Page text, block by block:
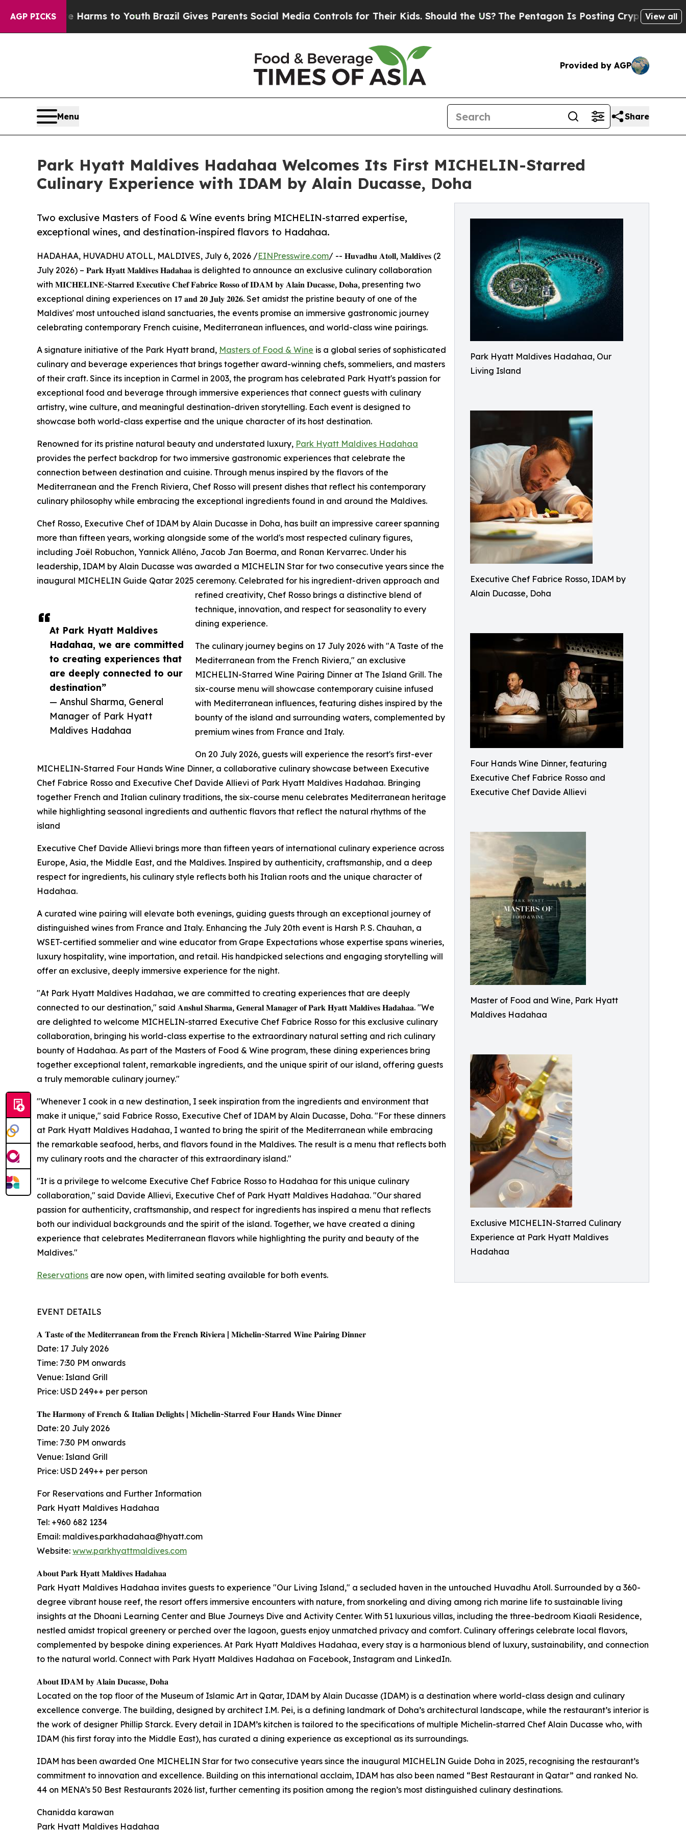
AGP PICKS
Harms to YouthBrazil Gives Parents Social Media Controls for Their Kids. Should the US?The Pentagon Is Posting Cryptic Biblical Messages
View all
Provided by AGP
Menu Share
Park Hyatt Maldives Hadahaa Welcomes Its First MICHELIN-Starred
Culinary Experience with IDAM by Alain Ducasse, Doha
Park Hyatt Maldives Hadahaa, Our
Living Island
Executive Chef Fabrice Rosso, IDAM by
Alain Ducasse, Doha
Four Hands Wine Dinner, featuring
Executive Chef Fabrice Rosso and
Executive Chef Davide Allievi
Master of Food and Wine, Park Hyatt
Maldives Hadahaa
Exclusive MICHELIN-Starred Culinary
Experience at Park Hyatt Maldives
Hadahaa
Two exclusive Masters of Food & Wine events bring MICHELIN-starred expertise,
exceptional wines, and destination-inspired flavors to Hadahaa.
At Park Hyatt Maldives
Hadahaa, we are committed
to creating experiences that
are deeply connected to our
destination”
— Anshul Sharma, General
Manager of Park Hyatt
Maldives Hadahaa
HADAHAA, HUVADHU ATOLL, MALDIVES, July 6, 2026 /EINPresswire.com/ -- 𝐇𝐮𝐯𝐚𝐝𝐡𝐮 𝐀𝐭𝐨𝐥𝐥, 𝐌𝐚𝐥𝐝𝐢𝐯𝐞𝐬 (2
July 2026) – 𝐏𝐚𝐫𝐤 𝐇𝐲𝐚𝐭𝐭 𝐌𝐚𝐥𝐝𝐢𝐯𝐞𝐬 𝐇𝐚𝐝𝐚𝐡𝐚𝐚 is delighted to announce an exclusive culinary collaboration
with 𝐌𝐈𝐂𝐇𝐄𝐋𝐈𝐍𝐄-𝐒𝐭𝐚𝐫𝐫𝐞𝐝 𝐄𝐱𝐞𝐜𝐮𝐭𝐢𝐯𝐞 𝐂𝐡𝐞𝐟 𝐅𝐚𝐛𝐫𝐢𝐜𝐞 𝐑𝐨𝐬𝐬𝐨 𝐨𝐟 𝐈𝐃𝐀𝐌 𝐛𝐲 𝐀𝐥𝐚𝐢𝐧 𝐃𝐮𝐜𝐚𝐬𝐬𝐞, 𝐃𝐨𝐡𝐚, presenting two
exceptional dining experiences on 𝟏𝟕 𝐚𝐧𝐝 𝟐𝟎 𝐉𝐮𝐥𝐲 𝟐𝟎𝟐𝟔. Set amidst the pristine beauty of one of the
Maldives' most untouched island sanctuaries, the events promise an immersive gastronomic journey
celebrating contemporary French cuisine, Mediterranean influences, and world-class wine pairings.
A signature initiative of the Park Hyatt brand, Masters of Food & Wine is a global series of sophisticated
culinary and beverage experiences that brings together award-winning chefs, sommeliers, and masters
of their craft. Since its inception in Carmel in 2003, the program has celebrated Park Hyatt's passion for
exceptional food and beverage through immersive experiences that connect guests with culinary
artistry, wine culture, and meaningful destination-driven storytelling. Each event is designed to
showcase both world-class expertise and the unique character of its host destination.
Renowned for its pristine natural beauty and understated luxury, Park Hyatt Maldives Hadahaa
provides the perfect backdrop for two immersive gastronomic experiences that celebrate the
connection between destination and cuisine. Through menus inspired by the flavors of the
Mediterranean and the French Riviera, Chef Rosso will present dishes that reflect his contemporary
culinary philosophy while embracing the exceptional ingredients found in and around the Maldives.
Chef Rosso, Executive Chef of IDAM by Alain Ducasse in Doha, has built an impressive career spanning
more than fifteen years, working alongside some of the world's most respected culinary figures,
including Joël Robuchon, Yannick Alléno, Jacob Jan Boerma, and Ronan Kervarrec. Under his
leadership, IDAM by Alain Ducasse was awarded a MICHELIN Star for two consecutive years since the
inaugural MICHELIN Guide Qatar 2025 ceremony. Celebrated for his ingredient-driven approach and
refined creativity, Chef Rosso brings a distinctive blend of
technique, innovation, and respect for seasonality to every
dining experience.
The culinary journey begins on 17 July 2026 with "A Taste of the
Mediterranean from the French Riviera," an exclusive
MICHELIN-Starred Wine Pairing Dinner at The Island Grill. The
six-course menu will showcase contemporary cuisine infused
with Mediterranean influences, featuring dishes inspired by the
bounty of the island and surrounding waters, complemented by
premium wines from France and Italy.
On 20 July 2026, guests will experience the resort's first-ever
MICHELIN-Starred Four Hands Wine Dinner, a collaborative culinary showcase between Executive
Chef Fabrice Rosso and Executive Chef Davide Allievi of Park Hyatt Maldives Hadahaa. Bringing
together French and Italian culinary traditions, the six-course menu celebrates Mediterranean heritage
while highlighting seasonal ingredients and authentic flavors that reflect the natural rhythms of the
island
Executive Chef Davide Allievi brings more than fifteen years of international culinary experience across
Europe, Asia, the Middle East, and the Maldives. Inspired by authenticity, craftsmanship, and a deep
respect for ingredients, his culinary style reflects both his Italian roots and the unique character of
Hadahaa.
A curated wine pairing will elevate both evenings, guiding guests through an exceptional journey of
distinguished wines from France and Italy. Enhancing the July 20th event is Harsh P. S. Chauhan, a
WSET-certified sommelier and wine educator from Grape Expectations whose expertise spans wineries,
luxury hospitality, wine importation, and retail. His handpicked selections and engaging storytelling will
offer an exclusive, deeply immersive experience for the night.
"At Park Hyatt Maldives Hadahaa, we are committed to creating experiences that are deeply
connected to our destination," said 𝐀𝐧𝐬𝐡𝐮𝐥 𝐒𝐡𝐚𝐫𝐦𝐚, 𝐆𝐞𝐧𝐞𝐫𝐚𝐥 𝐌𝐚𝐧𝐚𝐠𝐞𝐫 𝐨𝐟 𝐏𝐚𝐫𝐤 𝐇𝐲𝐚𝐭𝐭 𝐌𝐚𝐥𝐝𝐢𝐯𝐞𝐬 𝐇𝐚𝐝𝐚𝐡𝐚𝐚. "We
are delighted to welcome MICHELIN-starred Executive Chef Fabrice Rosso for this exclusive culinary
collaboration, bringing his world-class expertise to the extraordinary natural setting and rich culinary
bounty of Hadahaa. As part of the Masters of Food & Wine program, these dining experiences bring
together exceptional talent, remarkable ingredients, and the unique spirit of our island, offering guests
a truly memorable culinary journey."
"Whenever I cook in a new destination, I seek inspiration from the ingredients and environment that
make it unique," said Fabrice Rosso, Executive Chef of IDAM by Alain Ducasse, Doha. "For these dinners
at Park Hyatt Maldives Hadahaa, I wanted to bring the spirit of the Mediterranean while embracing
the remarkable seafood, herbs, and flavors found in the Maldives. The result is a menu that reflects both
my culinary roots and the character of this extraordinary island."
"It is a privilege to welcome Executive Chef Fabrice Rosso to Hadahaa for this unique culinary
collaboration," said Davide Allievi, Executive Chef of Park Hyatt Maldives Hadahaa. "Our shared
passion for authenticity, craftsmanship, and respect for ingredients has inspired a menu that reflects
both our individual backgrounds and the spirit of the island. Together, we have created a dining
experience that celebrates Mediterranean flavors while highlighting the purity and beauty of the
Maldives."
Reservations are now open, with limited seating available for both events.
EVENT DETAILS
𝐀 𝐓𝐚𝐬𝐭𝐞 𝐨𝐟 𝐭𝐡𝐞 𝐌𝐞𝐝𝐢𝐭𝐞𝐫𝐫𝐚𝐧𝐞𝐚𝐧 𝐟𝐫𝐨𝐦 𝐭𝐡𝐞 𝐅𝐫𝐞𝐧𝐜𝐡 𝐑𝐢𝐯𝐢𝐞𝐫𝐚 | 𝐌𝐢𝐜𝐡𝐞𝐥𝐢𝐧-𝐒𝐭𝐚𝐫𝐫𝐞𝐝 𝐖𝐢𝐧𝐞 𝐏𝐚𝐢𝐫𝐢𝐧𝐠 𝐃𝐢𝐧𝐧𝐞𝐫
Date: 17 July 2026
Time: 7:30 PM onwards
Venue: Island Grill
Price: USD 249++ per person
𝐓𝐡𝐞 𝐇𝐚𝐫𝐦𝐨𝐧𝐲 𝐨𝐟 𝐅𝐫𝐞𝐧𝐜𝐡 & 𝐈𝐭𝐚𝐥𝐢𝐚𝐧 𝐃𝐞𝐥𝐢𝐠𝐡𝐭𝐬 | 𝐌𝐢𝐜𝐡𝐞𝐥𝐢𝐧-𝐒𝐭𝐚𝐫𝐫𝐞𝐝 𝐅𝐨𝐮𝐫 𝐇𝐚𝐧𝐝𝐬 𝐖𝐢𝐧𝐞 𝐃𝐢𝐧𝐧𝐞𝐫
Date: 20 July 2026
Time: 7:30 PM onwards
Venue: Island Grill
Price: USD 249++ per person
For Reservations and Further Information
Park Hyatt Maldives Hadahaa
Tel: +960 682 1234
Email: maldives.parkhadahaa@hyatt.com
Website: www.parkhyattmaldives.com
𝐀𝐛𝐨𝐮𝐭 𝐏𝐚𝐫𝐤 𝐇𝐲𝐚𝐭𝐭 𝐌𝐚𝐥𝐝𝐢𝐯𝐞𝐬 𝐇𝐚𝐝𝐚𝐡𝐚𝐚
Park Hyatt Maldives Hadahaa invites guests to experience "Our Living Island," a secluded haven in the untouched Huvadhu Atoll. Surrounded by a 360-
degree vibrant house reef, the resort offers immersive encounters with nature, from snorkeling and diving among rich marine life to sustainable living
insights at the Dhoani Learning Center and Blue Journeys Dive and Activity Center. With 51 luxurious villas, including the three-bedroom Kiaali Residence,
nestled amidst tropical greenery or perched over the lagoon, guests enjoy unmatched privacy and comfort. Culinary offerings celebrate local flavors,
complemented by bespoke dining experiences. At Park Hyatt Maldives Hadahaa, every stay is a harmonious blend of luxury, sustainability, and connection
to the natural world. Connect with Park Hyatt Maldives Hadahaa on Facebook, Instagram and LinkedIn.
𝐀𝐛𝐨𝐮𝐭 𝐈𝐃𝐀𝐌 𝐛𝐲 𝐀𝐥𝐚𝐢𝐧 𝐃𝐮𝐜𝐚𝐬𝐬𝐞, 𝐃𝐨𝐡𝐚
Located on the top floor of the Museum of Islamic Art in Qatar, IDAM by Alain Ducasse (IDAM) is a destination where world-class design and culinary
excellence converge. The building, designed by architect I.M. Pei, is a defining landmark of Doha’s architectural landscape, while the restaurant’s interior is
the work of designer Phillip Starck. Every detail in IDAM’s kitchen is tailored to the specifications of multiple Michelin-starred Chef Alain Ducasse who, with
IDAM (his first foray into the Middle East), has curated a dining experience as exceptional as its surroundings.
IDAM has been awarded One MICHELIN Star for two consecutive years since the inaugural MICHELIN Guide Doha in 2025, recognising the restaurant’s
commitment to innovation and excellence. Building on this international acclaim, IDAM has also been named “Best Restaurant in Qatar” and ranked No.
44 on MENA’s 50 Best Restaurants 2026 list, further cementing its position among the region’s most distinguished culinary destinations.
Chanidda karawan
Park Hyatt Maldives Hadahaa